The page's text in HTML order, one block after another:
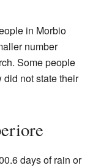
in Morbio
number
Some people
not state their
days of rain or